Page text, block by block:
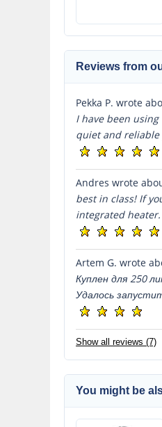
Reviews from
Pekka P. wrote
I have been
quiet and reliable
Andres wrote
best in class! If
integrated
Artem G. wrote
Куплен для 250
Удалось
Show all reviews (7)
You might be